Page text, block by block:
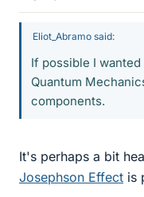
Eliot_Abramo said:
If possible I
Quantum
components.
It's perhaps a bit
Josephson Effect is